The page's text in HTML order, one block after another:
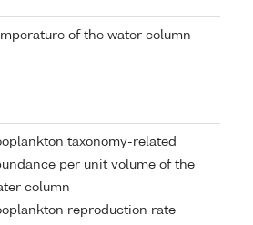
of the water column
taxonomy-related
per unit volume of the
column
reproduction rate